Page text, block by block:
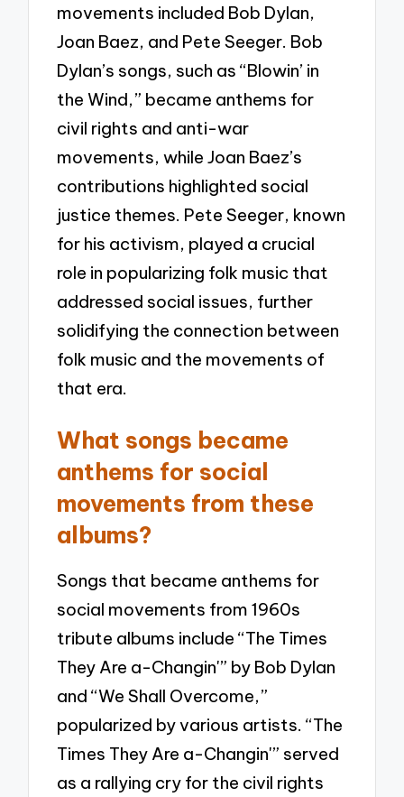
movements included Bob Dylan,
Joan Baez, and Pete Seeger. Bob
Dylan’s songs, such as “Blowin’ in
the Wind,” became anthems for
civil rights and anti-war
movements, while Joan Baez’s
contributions highlighted social
justice themes. Pete Seeger, known
for his activism, played a crucial
role in popularizing folk music that
addressed social issues, further
solidifying the connection between
folk music and the movements of
that era.
What songs became
anthems for social
movements from these
albums?
Songs that became anthems for
social movements from 1960s
tribute albums include “The Times
They Are a-Changin'” by Bob Dylan
and “We Shall Overcome,”
popularized by various artists. “The
Times They Are a-Changin'” served
as a rallying cry for the civil rights